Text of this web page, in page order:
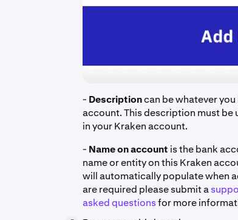
- Descriptioncan be whatever
account. This description must be
in your Kraken account.
- Name on account is the bank
name or entity on this Kraken
will automatically populate when
are required please submit a
asked questionsfor more